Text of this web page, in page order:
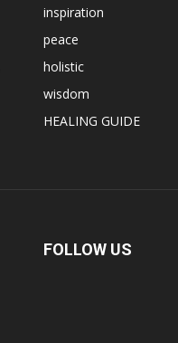
inspiration
peace
holistic
wisdom
HEALING GUIDE
FOLLOW US